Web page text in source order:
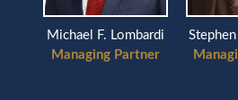
Michael F. Lombardi
Managing Partner